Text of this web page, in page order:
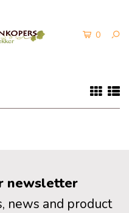
0
newsletter
news and product